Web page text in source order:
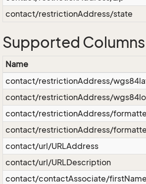
contact/restrictionAddress/state
Supported
Name
contact/restrictionAddress/
contact/restrictionAddress/
contact/restrictionAddress/
contact/restrictionAddress/
contact/url/URLAddress
contact/url/URLDescription
contact/contactAssociate/firstName